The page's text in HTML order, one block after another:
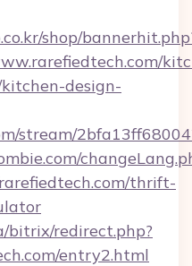
shop/
design-
stream/
thrift-
bitrix/redirect.php?
entry2.html